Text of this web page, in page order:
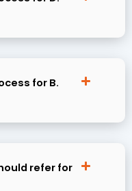
for B.
refer for